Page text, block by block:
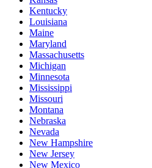
Kentucky
Louisiana
Maine
Maryland
Massachusetts
Michigan
Minnesota
Mississippi
Missouri
Montana
Nebraska
Nevada
New Hampshire
New Jersey
New Mexico